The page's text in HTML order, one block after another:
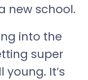
new school.
into the
super
It’s